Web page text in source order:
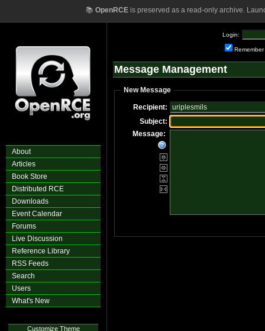
📚 OpenRCEis preserved as a read-only archive.
About
Articles
Book Store
Distributed RCE
Downloads
Event Calendar
Forums
Live Discussion
Reference Library
RSS Feeds
Search
Users
What's New
Customize Theme
Login:
Remember
Message Management
New Message
Recipient:
Subject:
Message: